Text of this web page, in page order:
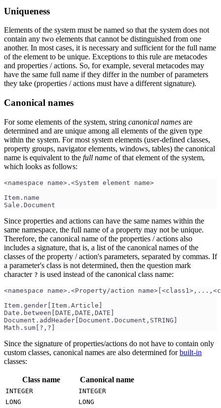
Uniqueness
Elements of the system must be named so that the system does not
contain any two elements that cannot be distinguished from one
another. In most cases, it is necessary and sufficient for the full name
of the element to be unique. Exceptions to this rule are metacodes
and properties / actions. So, for example, several metacodes may
have the same full name if they differ in the number of parameters
they take (properties / actions must have a different signature).
Canonical names
For some elements of the system, string canonical names are
determined and are unique among all elements of the given type
within the system. For most system elements (user-defined classes,
property groups, navigator elements, windows, tables) the canonical
name is equivalent to the full name of that element of the system,
which looks as follows:
<namespace name>.<System element name>
Item.name
Sale.Document
Since properties and actions can have the same names within the
same namespace, the full name of a property may not be unique.
Therefore, the canonical name of the properties / actions also
includes a signature, that is, a list of the canonical names of the
classes of the property / action's parameters, separated by commas. If
a parameter's class is not determined, then the question mark
character ? is used instead of the canonical class name:
<namespace name>.<Property/action
Item.gender[Item.Article]
Date.between[DATE,DATE,DATE]
Document.addHeader[Document.Document,STRING]
Math.sum[?,?]
Since the signature of properties/actions do not have to contain only
custom classes, canonical names are also determined forbuilt-in
classes:
Class name Canonical name
INTEGER
INTEGER
LONG
LONG